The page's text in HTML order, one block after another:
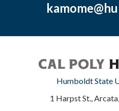
Humboldt State
1 Harpst St.,